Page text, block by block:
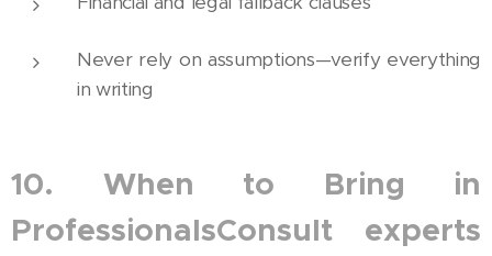
Never rely on assumptions—verify everything
in writing
10. When to Bring in
ProfessionalsConsult experts